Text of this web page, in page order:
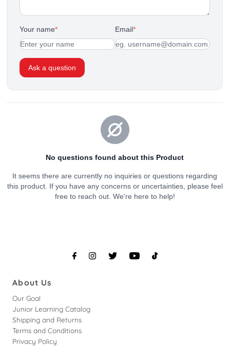
About Us
Our Goal
Junior Learning Catalog
Shipping and Returns
Terms and Conditions
Privacy Policy